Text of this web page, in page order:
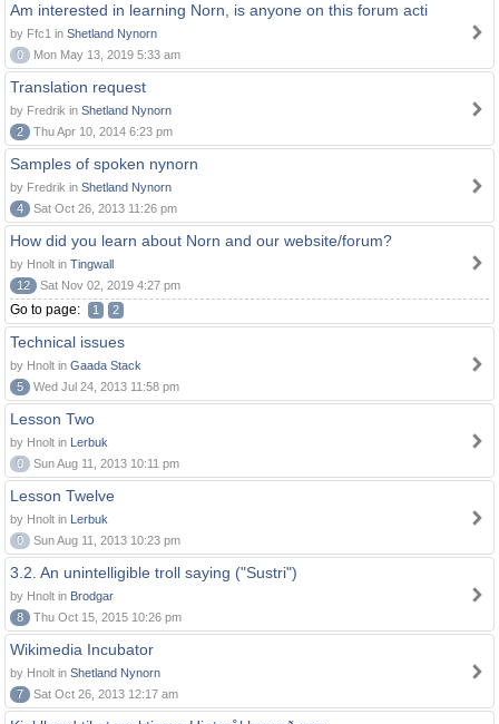
Am interested in learning Norn, is anyone on this forum acti
by Ffc1 in Shetland Nynorn
0
Mon May 13, 2019 5:33 am
Translation request
by Fredrik in Shetland Nynorn
2
Thu Apr 10, 2014 6:23 pm
Samples of spoken nynorn
by Fredrik in Shetland Nynorn
4
Sat Oct 26, 2013 11:26 pm
How did you learn about Norn and our website/forum?
by Hnolt in Tingwall
12
Sat Nov 02, 2019 4:27 pm
Go to page: 1 2
Technical issues
by Hnolt in Gaada Stack
5
Wed Jul 24, 2013 11:58 pm
Lesson Two
by Hnolt in Lerbuk
0
Sun Aug 11, 2013 10:11 pm
Lesson Twelve
by Hnolt in Lerbuk
0
Sun Aug 11, 2013 10:23 pm
3.2. An unintelligible troll saying ("Sustri")
by Hnolt in Brodgar
8
Thu Oct 15, 2015 10:26 pm
Wikimedia Incubator
by Hnolt in Shetland Nynorn
7
Sat Oct 26, 2013 12:17 am